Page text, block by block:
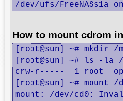
/dev/ufs/
How to mount cdrom
[root@sun] ~# mkdir /
[root@sun] ~# ls -la /
crw-r-----  1 root
[root@sun] ~# mount /
mount: /dev/cd0: